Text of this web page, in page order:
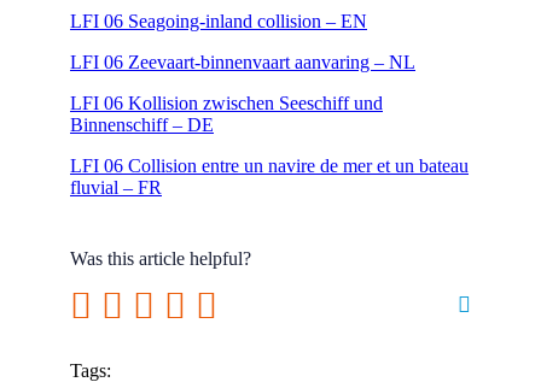
LFI 06 Seagoing-inland collision – EN
LFI 06 Zeevaart-binnenvaart aanvaring – NL
LFI 06 Kollision zwischen Seeschiff und
Binnenschiff – DE
LFI 06 Collision entre un navire de mer et un bateau
fluvial – FR
Was this article helpful?
Tags: